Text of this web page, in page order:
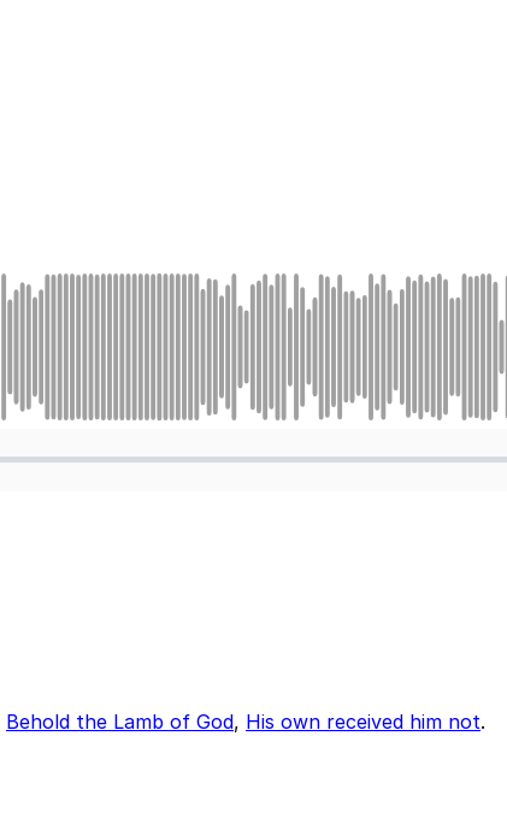
Behold the Lamb of God, His own received him not.